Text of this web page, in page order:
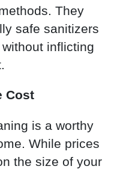
They
safe sanitizers
inflicting
Cost
is a worthy
While prices
the size of your